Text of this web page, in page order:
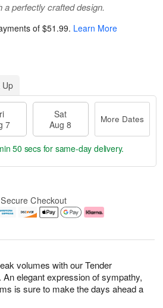
volumes with our Tender
elegant expression of sympathy,
is sure to make the days ahead a
a perfectly crafted design.
of $51.99. Learn More
Up
7
Sat
Aug 8
More Dates
49 secsfor same-day delivery.
Secure Checkout